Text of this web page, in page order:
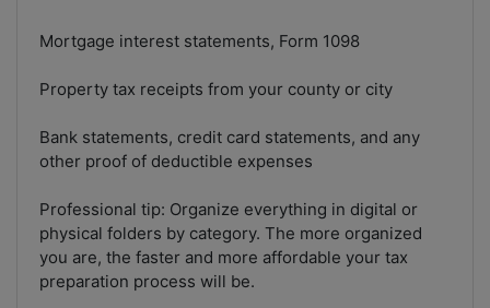
Mortgage interest statements, Form 1098
Property tax receipts from your county or city
Bank statements, credit card statements, and any
other proof of deductible expenses
Professional tip: Organize everything in digital or
physical folders by category. The more organized
you are, the faster and more affordable your tax
preparation process will be.